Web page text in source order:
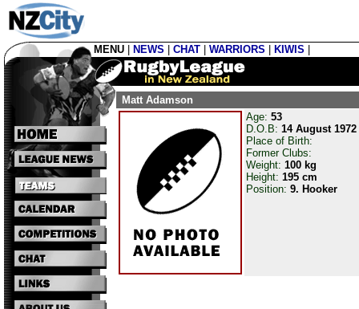
MENU NEWS CHAT WARRIORS KIWIS
Matt Adamson
Age: 53
D.O.B: 14 August 1972
Place of Birth:
Former Clubs:
Weight: 100 kg
Height: 195 cm
Position: 9. Hooker